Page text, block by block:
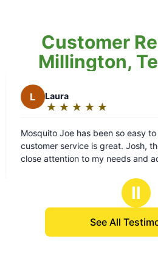
Customer
Millington,
with and
tech, paid
out
of
stars
Jefferson did a
Ⅱ
See All